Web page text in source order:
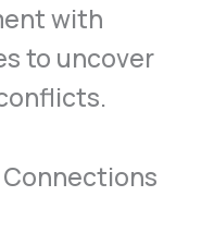
with
to uncover